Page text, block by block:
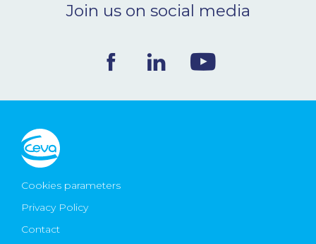
Ceva Worldwide
Join us on social media
Cookies parameters
Privacy Policy
Contact